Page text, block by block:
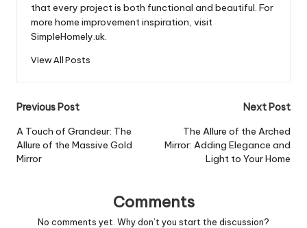
that every project is both functional and beautiful. For
more home improvement inspiration, visit
SimpleHomely.uk.
View All Posts
Post
navigation
Previous Post
A Touch of Grandeur: The
Allure of the Massive Gold
Mirror
Next Post
The Allure of the Arched
Mirror: Adding Elegance and
Light to Your Home
Comments
No comments yet. Why don’t you start the discussion?